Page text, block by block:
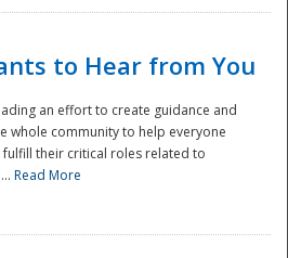
to Hear from You
an effort to create guidance and
whole community to help everyone
their critical roles related to
Read More